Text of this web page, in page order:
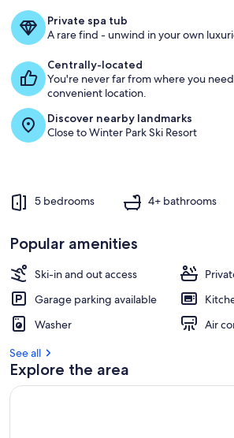
INSTAGRAM
FAMOUS!Private spa tub
A rare find - unwind in your own
Centrally-located
You're never far from where you
convenient location.
Discover nearby landmarks
Close to Winter Park Ski Resort
5 bedrooms 4+ bathrooms
Popular amenities
Ski-in and out access
Garage parking available
Washer
Air
See all
Explore the area